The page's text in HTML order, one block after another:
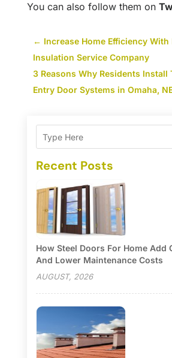
You can also follow them on
← Increase Home Efficiency With
Insulation Service Company
3 Reasons Why Residents Install
Entry Door Systems in Omaha,
Recent Posts
How Steel Doors For Home Add
And Lower Maintenance Costs
AUGUST, 2026